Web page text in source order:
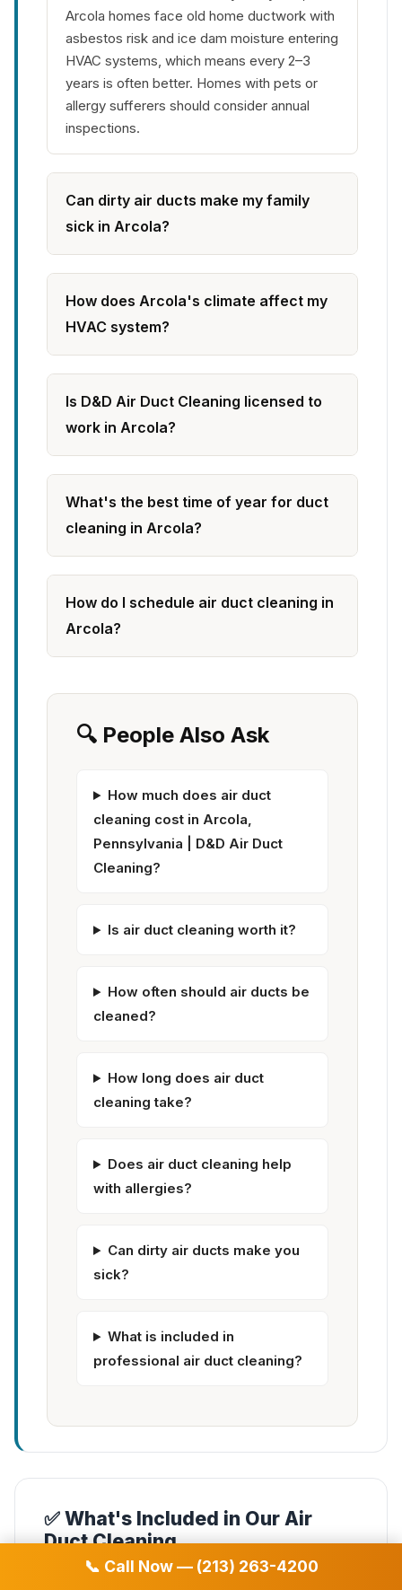
📞 Call Now — (213) 263-4200
Arcola homes face old home ductwork with
asbestos risk and ice dam moisture entering
HVAC systems, which means every 2–3
years is often better. Homes with pets or
allergy sufferers should consider annual
inspections.
Can dirty air ducts make my family
sick in Arcola?
How does Arcola's climate affect my
HVAC system?
Is D&D Air Duct Cleaning licensed to
work in Arcola?
What's the best time of year for duct
cleaning in Arcola?
How do I schedule air duct cleaning in
Arcola?
🔍 People Also Ask
How much does air duct
cleaning cost in Arcola,
Pennsylvania | D&D Air Duct
Cleaning?
Is air duct cleaning worth it?
How often should air ducts be
cleaned?
How long does air duct
cleaning take?
Does air duct cleaning help
with allergies?
Can dirty air ducts make you
sick?
What is included in
professional air duct cleaning?
✅ What's Included in Our Air
Duct Cleaning